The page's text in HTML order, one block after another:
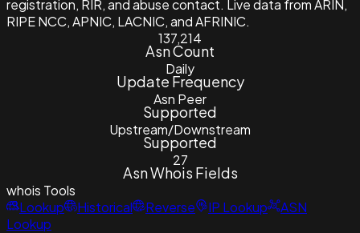
registration, RIR, and abuse contact. Live data from ARIN,
RIPE NCC, APNIC, LACNIC, and AFRINIC.
137,214
Asn Count
Daily
Update Frequency
Asn Peer
Supported
Upstream/Downstream
Supported
27
Asn Whois Fields
whois Tools
Lookup
Historical Reverse IP Lookup
ASN
Lookup